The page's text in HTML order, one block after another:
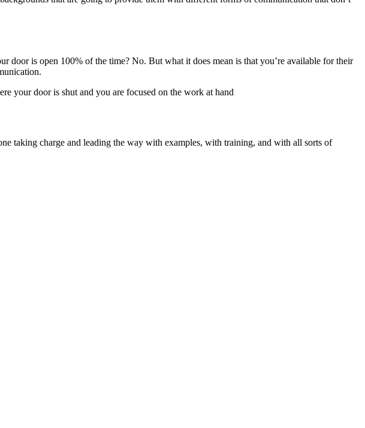
door is open 100% of the time? No. But what it does mean is that you’re available for their
your door is shut and you are focused on the work at hand
taking charge and leading the way with examples, with training, and with all sorts of